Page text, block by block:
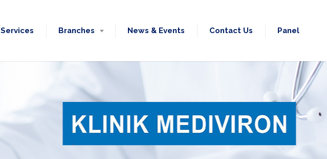
Services Branches News & Events Contact Us Panel